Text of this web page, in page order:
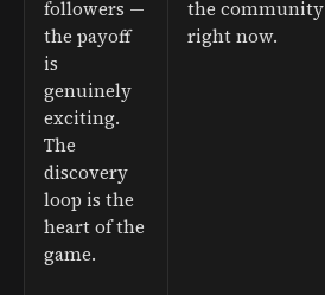
followers —
the payoff
is
genuinely
exciting.
The
discovery
loop is the
heart of the
game.
the community
right now.